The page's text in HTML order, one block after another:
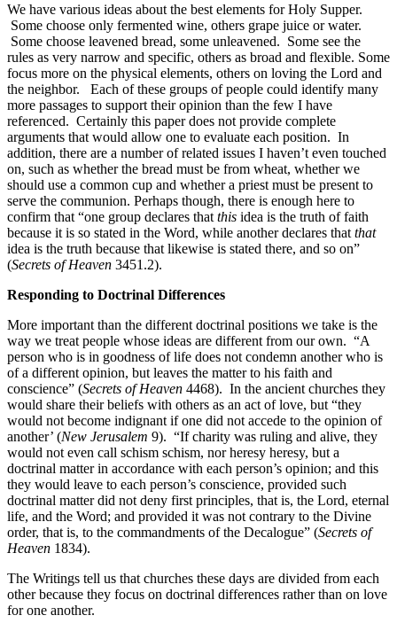
We have various ideas about the best elements for Holy Supper.
Some choose only fermented wine, others grape juice or water.
Some choose leavened bread, some unleavened. Some see the
rules as very narrow and specific, others as broad and flexible. Some
focus more on the physical elements, others on loving the Lord and
the neighbor. Each of these groups of people could identify many
more passages to support their opinion than the few I have
referenced. Certainly this paper does not provide complete
arguments that would allow one to evaluate each position. In
addition, there are a number of related issues I haven’t even touched
on, such as whether the bread must be from wheat, whether we
should use a common cup and whether a priest must be present to
serve the communion. Perhaps though, there is enough here to
confirm that “one group declares that this idea is the truth of faith
because it is so stated in the Word, while another declares that that
idea is the truth because that likewise is stated there, and so on”
(Secrets of Heaven 3451.2).
Responding to Doctrinal Differences
More important than the different doctrinal positions we take is the
way we treat people whose ideas are different from our own. “A
person who is in goodness of life does not condemn another who is
of a different opinion, but leaves the matter to his faith and
conscience” (Secrets of Heaven 4468). In the ancient churches they
would share their beliefs with others as an act of love, but “they
would not become indignant if one did not accede to the opinion of
another’ (New Jerusalem 9). “If charity was ruling and alive, they
would not even call schism schism, nor heresy heresy, but a
doctrinal matter in accordance with each person’s opinion; and this
they would leave to each person’s conscience, provided such
doctrinal matter did not deny first principles, that is, the Lord, eternal
life, and the Word; and provided it was not contrary to the Divine
order, that is, to the commandments of the Decalogue” (Secrets of
Heaven 1834).
The Writings tell us that churches these days are divided from each
other because they focus on doctrinal differences rather than on love
for one another.